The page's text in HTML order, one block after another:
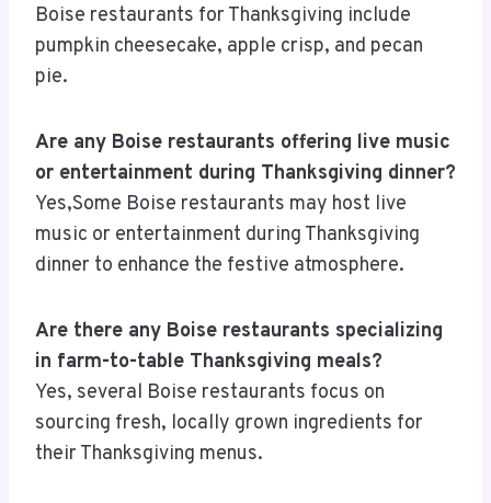
Boise restaurants for Thanksgiving include
pumpkin cheesecake, apple crisp, and pecan
pie.
Are any Boise restaurants offering live music
or entertainment during Thanksgiving dinner?
Yes,Some Boise restaurants may host live
music or entertainment during Thanksgiving
dinner to enhance the festive atmosphere.
Are there any Boise restaurants specializing
in farm-to-table Thanksgiving meals?
Yes, several Boise restaurants focus on
sourcing fresh, locally grown ingredients for
their Thanksgiving menus.